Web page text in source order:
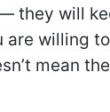
they will
are willing
mean